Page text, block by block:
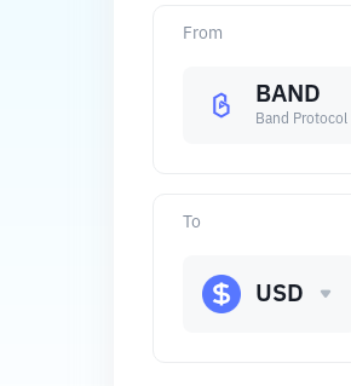
From
BAND
Band Protocol
To
USD